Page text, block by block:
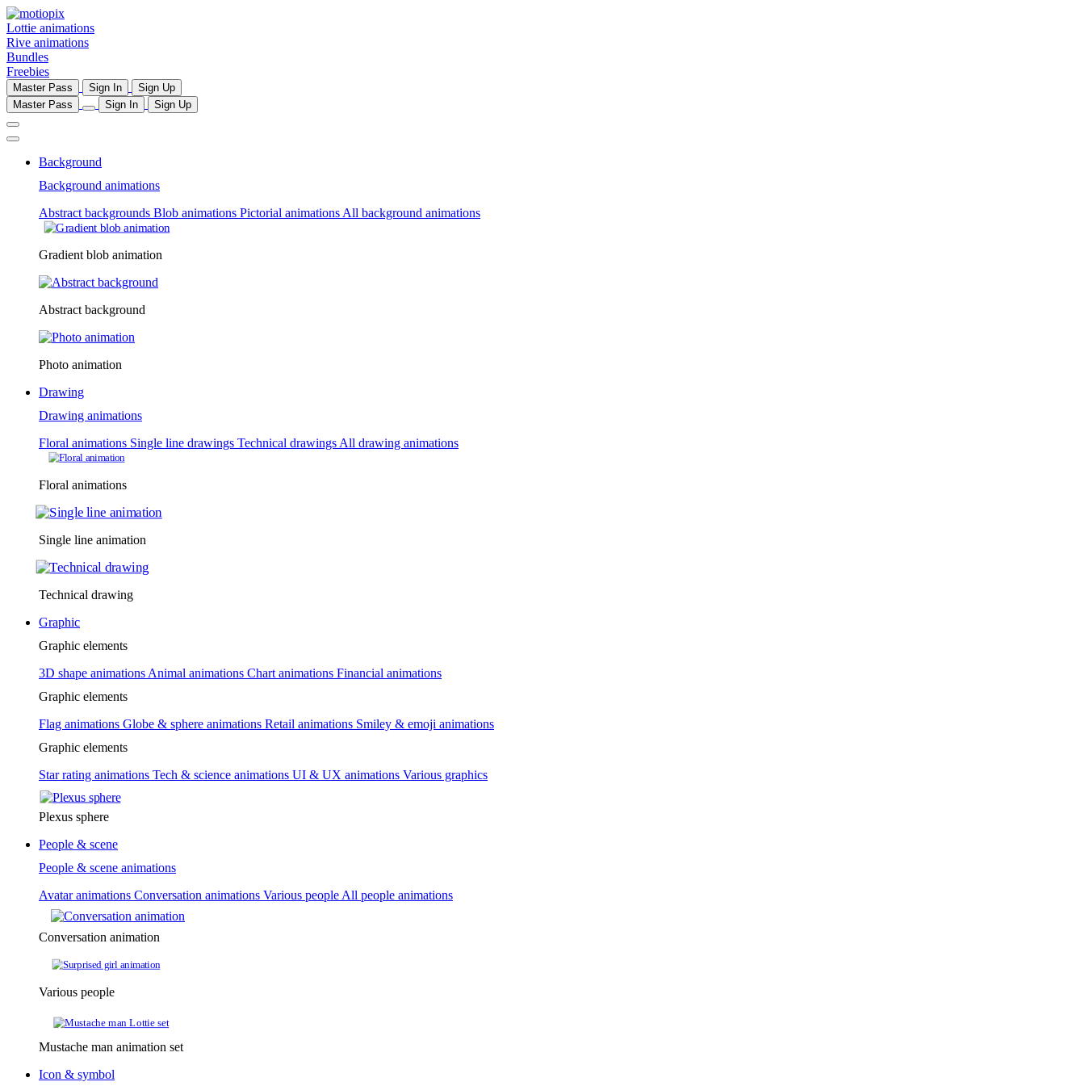
Lottie animations
Rive animations
Bundles
Freebies
Master Pass Sign In
Sign Up
Master Pass
Sign In Sign Up
Background
Background animations
Abstract backgrounds Blob animations Pictorial animations All background animations
Gradient blob animation
Abstract background
Photo animation
Drawing
Drawing animations
Floral animations Single line drawings Technical drawings All drawing animations
Floral animations
Single line animation
Technical drawing
Graphic
Graphic elements
3D shape animations Animal animations Chart animations Financial animations
Graphic elements
Flag animations Globe & sphere animations Retail animations Smiley & emoji animations
Graphic elements
Star rating animations Tech & science animations UI & UX animations Various graphics
Plexus sphere
People & scene
People & scene animations
Avatar animations Conversation animations Various people All people animations
Conversation animation
Various people
Mustache man animation set
Icon & symbol